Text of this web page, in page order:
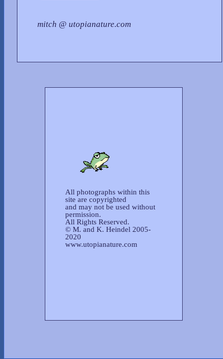
mitch @ utopianature.com
All photographs within this
site are copyrighted
and may not be used without
permission.
All Rights Reserved.
© M. and K. Heindel 2005-
2020
www.utopianature.com